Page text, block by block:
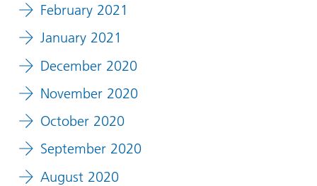
February 2021
January 2021
December 2020
November 2020
October 2020
September 2020
August 2020